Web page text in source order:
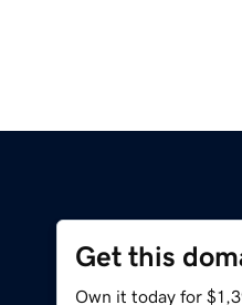
Get this
Own it today for